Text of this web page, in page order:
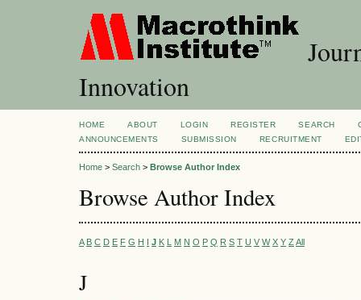
Innovation
HOME ABOUT LOGIN REGISTER SEARCH
ANNOUNCEMENTS
SUBMISSION RECRUITMENT
Home > Search > Browse Author Index
Browse Author Index
A B C D E F G H I J K L M N O P Q R S T U V W X Y Z All
J